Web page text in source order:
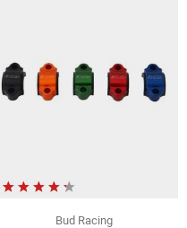
Bud Racing